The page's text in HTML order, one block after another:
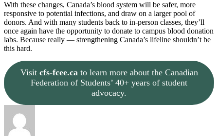
With these changes, Canada’s blood system will be safer, more
responsive to potential infections, and draw on a larger pool of
donors. And with many students back to in-person classes, they’ll
once again have the opportunity to donate to campus blood donation
labs. Because really — strengthening Canada’s lifeline shouldn’t be
this hard.
Visit cfs-fcee.cato learn more about the Canadian
Federation of Students’ 40+ years of student
advocacy.